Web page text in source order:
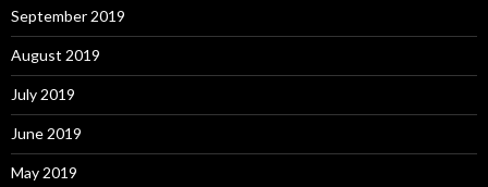
September 2019
August 2019
July 2019
June 2019
May 2019